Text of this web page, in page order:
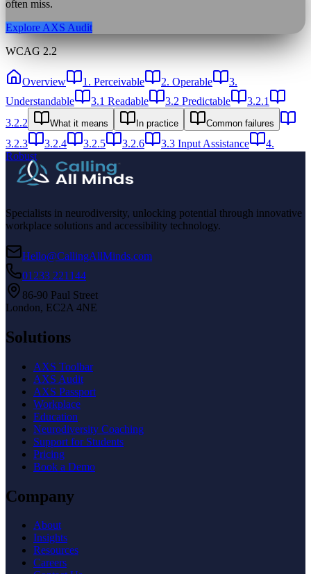
often miss.
Explore AXS Audit
WCAG 2.2
Overview 1. Perceivable 2. Operable
3.
Understandable
3.1 Readable 3.2 Predictable
3.2.1
3.2.2
What it means In practice Common failures
3.2.3 3.2.4 3.2.5 3.2.6 3.3 Input Assistance
4.
Robust
Specialists in neurodiversity, unlocking potential through innovative
workplace solutions and accessibility technology.
Hello@CallingAllMinds.com
01233 221144
86-90 Paul Street
London, EC2A 4NE
Solutions
AXS Toolbar
AXS Audit
AXS Passport
Workplace
Education
Neurodiversity Coaching
Support for Students
Pricing
Book a Demo
Company
About
Insights
Resources
Careers